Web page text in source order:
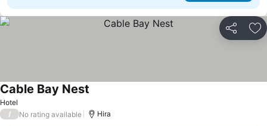
Share
Hotel
Cable Bay Nest
/ No rating available Hira